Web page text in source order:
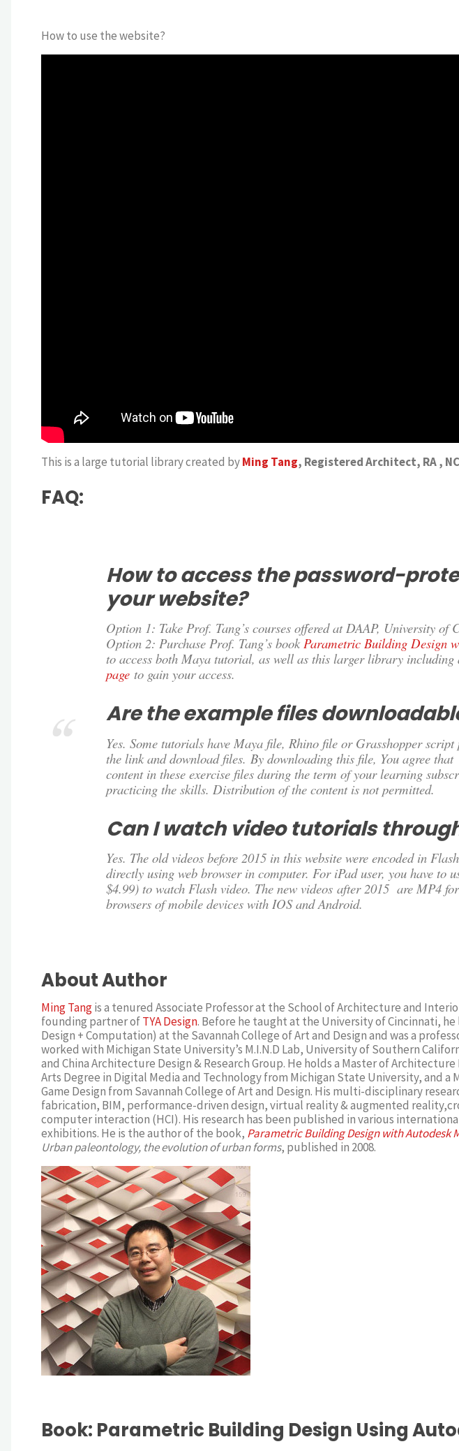
How to use the website?
This is a large tutorial library created byMing Tang, Registered Architect, RA ,
FAQ:
How to access the password-
your website?
Option 1: Take Prof. Tang’s courses offered at DAAP, University of
Option 2: Purchase Prof. Tang’s bookParametric Building Design
to access both Maya tutorial, as well as this larger library including
pageto gain your access.
Are the example files
Yes. Some tutorials have Maya file, Rhino file or Grasshopper
the link and download files. By downloading this file, You agree
content in these exercise files during the term of your learning
practicing the skills. Distribution of the content is not permitted.
Can I watch video tutorials
Yes. The old videos before 2015 in this website were encoded in
directly using web browser in computer. For iPad user, you have to
$4.99) to watch Flash video. The new videos after 2015 are MP4
browsers of mobile devices with IOS and Android.
About Author
Ming Tangis a tenured Associate Professor at the School of Architecture and
founding partner ofTYA Design. Before he taught at the University of Cincinnati,
Design + Computation) at the Savannah College of Art and Design and was a
worked with Michigan State University’s M.I.N.D Lab, University of Southern
and China Architecture Design & Research Group. He holds a Master of
Arts Degree in Digital Media and Technology from Michigan State University, and a
Game Design from Savannah College of Art and Design. His multi-disciplinary
fabrication, BIM, performance-driven design, virtual reality & augmented
computer interaction (HCI). His research has been published in various
exhibitions. He is the author of the book, Parametric Building Design with Autodesk
Urban paleontology, the evolution of urban forms, published in 2008.
Book: Parametric Building Design Using